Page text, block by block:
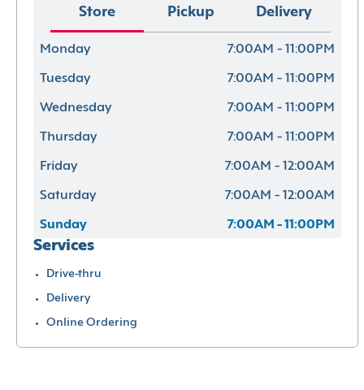
Store Pickup Delivery
Monday 7:00AM - 11:00PM
Tuesday 7:00AM - 11:00PM
Wednesday 7:00AM - 11:00PM
Thursday 7:00AM - 11:00PM
Friday 7:00AM - 12:00AM
Saturday 7:00AM - 12:00AM
Sunday 7:00AM - 11:00PM
Services
Drive-thru
Delivery
Online Ordering